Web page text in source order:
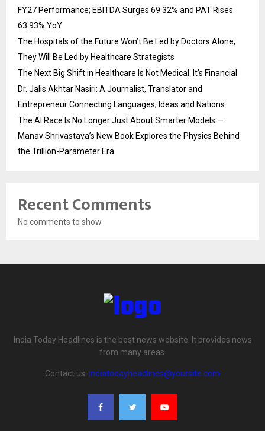
FY27 Performance; EBITDA Surges 69.32% and PAT Rises
63.93% YoY
The Hospitals of the Future Won’t Be Led by Doctors Alone,
They Will Be Led by Healthcare Strategists
The Next Big Shift in Healthcare Is Not Medical. It’s Financial
Dr. Jalis Akhtar Nasiri: A Journalist, Translator and
Entrepreneur Connecting Languages, Ideas and Nations
The AI Race Is No Longer Just About Smarter Models —
Manav Shrivastava’s New Book Explores the Physics Behind
the Trillion-Parameter Era
Recent Comments
No comments to show.
India Today Headlines is the best news website. It provides news
from many areas.
Contact us: indiatodayheadlines@yoursite.com